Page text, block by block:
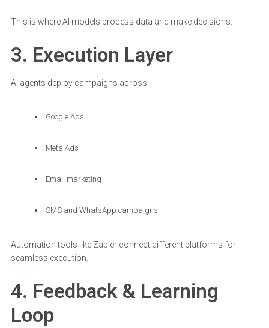
This is where AI models process data and make decisions.
3. Execution Layer
AI agents deploy campaigns across:
Google Ads
Meta Ads
Email marketing
SMS and WhatsApp campaigns
Automation tools like Zapier connect different platforms for
seamless execution.
4. Feedback & Learning
Loop